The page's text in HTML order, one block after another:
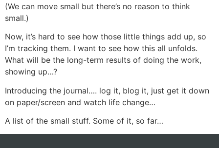
(We can move small but there’s no reason to think
small.)
Now, it’s hard to see how those little things add up, so
I’m tracking them. I want to see how this all unfolds.
What will be the long-term results of doing the work,
showing up…?
Introducing the journal…. log it, blog it, just get it down
on paper/screen and watch life change…
A list of the small stuff. Some of it, so far…